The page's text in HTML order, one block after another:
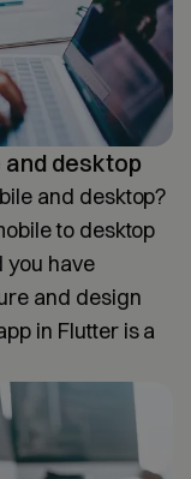
desktop
and desktop?
to desktop
you have
and design
in Flutter is a